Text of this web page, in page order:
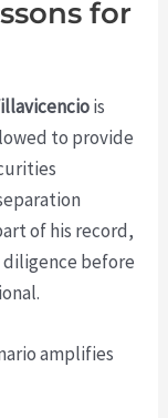
for
is
to provide
of his record,
diligence before
amplifies